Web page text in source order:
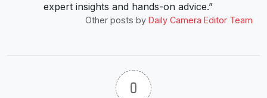
expert insights and hands-on advice.”
Other posts by Daily Camera Editor Team
0